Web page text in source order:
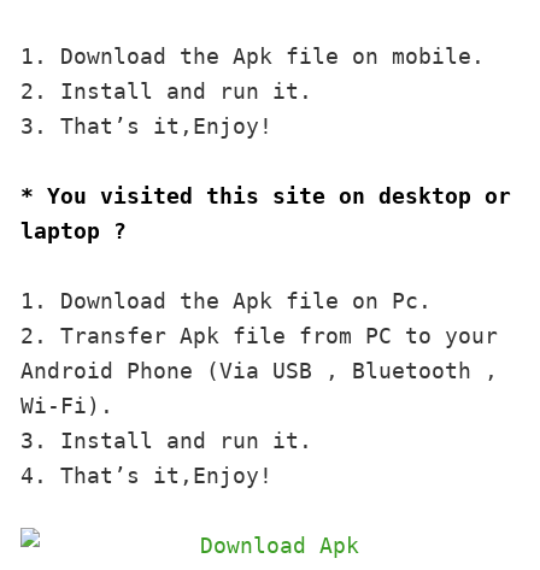
1. Download the Apk file on mobile.
2. Install and run it.
3. That’s it,Enjoy!
* You visited this site on desktop or
laptop ?
1. Download the Apk file on Pc.
2. Transfer Apk file from PC to your
Android Phone (Via USB , Bluetooth ,
Wi-Fi).
3. Install and run it.
4. That’s it,Enjoy!